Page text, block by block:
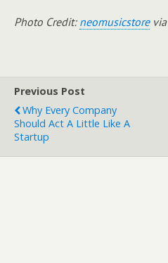
Photo Credit: neomusicstorevia
Previous Post
Why Every Company
Should Act A Little Like A
Startup